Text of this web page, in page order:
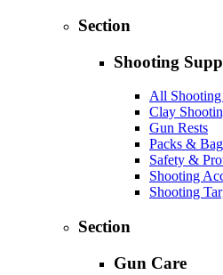
Section
Shooting
All Shooting
Clay
Gun Rests
Packs &
Safety &
Shooting
Shooting
Section
Gun Care